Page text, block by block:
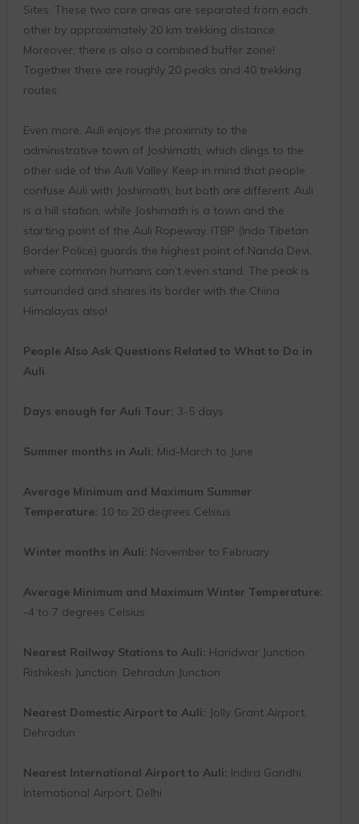
Sites. These two core areas are separated from each
other by approximately 20 km trekking distance.
Moreover, there is also a combined buffer zone!
Together there are roughly 20 peaks and 40 trekking
routes.
Even more, Auli enjoys the proximity to the
administrative town of Joshimath, which clings to the
other side of the Auli Valley. Keep in mind that people
confuse Auli with Joshimath, but both are different. Auli
is a hill station, while Joshimath is a town and the
starting point of the Auli Ropeway. ITBP (Indo Tibetan
Border Police) guards the highest point of Nanda Devi,
where common humans can’t even stand. The peak is
surrounded and shares its border with the China
Himalayas also!
People Also Ask Questions Related to What to Do in
Auli
Days enough for Auli Tour: 3-5 days
Summer months in Auli: Mid-March to June
Average Minimum and Maximum Summer
Temperature: 10 to 20 degrees Celsius
Winter months in Auli: November to February
Average Minimum and Maximum Winter Temperature:
-4 to 7 degrees Celsius
Nearest Railway Stations to Auli: Haridwar Junction,
Rishikesh Junction, Dehradun Junction
Nearest Domestic Airport to Auli: Jolly Grant Airport,
Dehradun
Nearest International Airport to Auli: Indira Gandhi
International Airport, Delhi